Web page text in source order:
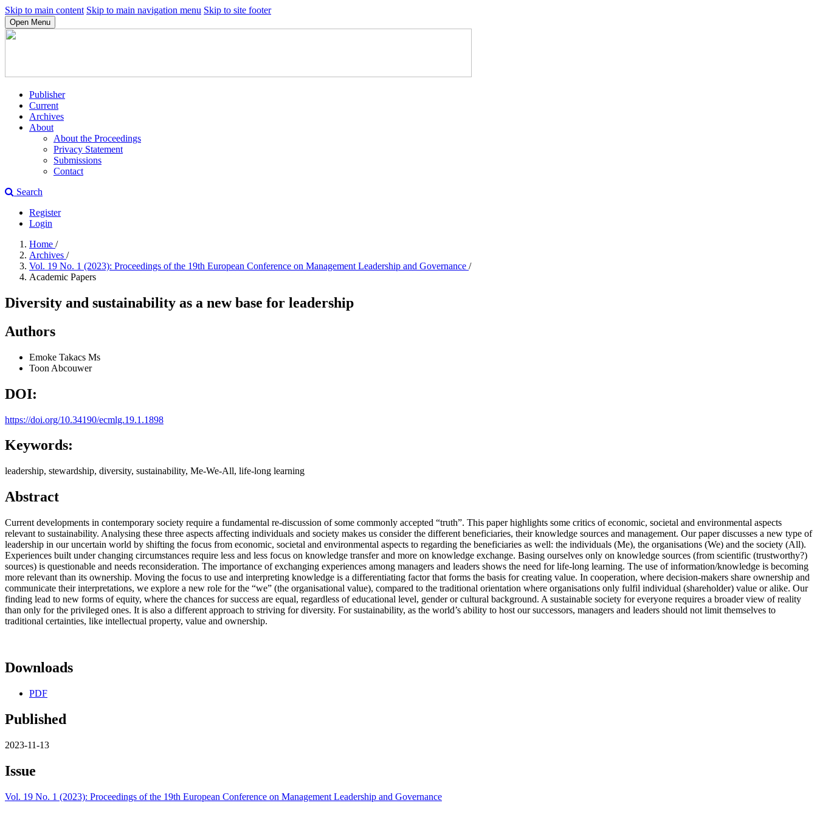
Skip to main content Skip to main navigation menu Skip to site footer
Open Menu
Publisher
Current
Archives
About
About the Proceedings
Privacy Statement
Submissions
Contact
Search
Register
Login
Home /
Archives /
Vol. 19 No. 1 (2023): Proceedings of the 19th European Conference on Management Leadership and Governance /
Academic Papers
Diversity and sustainability as a new base for leadership
Authors
Emoke Takacs Ms
Toon Abcouwer
DOI:
https://doi.org/10.34190/ecmlg.19.1.1898
Keywords:
leadership, stewardship, diversity, sustainability, Me-We-All, life-long learning
Abstract
Current developments in contemporary society require a fundamental re-discussion of some commonly accepted “truth”. This paper highlights some critics of economic, societal and environmental aspects
relevant to sustainability. Analysing these three aspects affecting individuals and society makes us consider the different beneficiaries, their knowledge sources and management. Our paper discusses a new type of
leadership in our uncertain world by shifting the focus from economic, societal and environmental aspects to regarding the beneficiaries as well: the individuals (Me), the organisations (We) and the society (All).
Experiences built under changing circumstances require less and less focus on knowledge transfer and more on knowledge exchange. Basing ourselves only on knowledge sources (from scientific (trustworthy?)
sources) is questionable and needs reconsideration. The importance of exchanging experiences among managers and leaders shows the need for life-long learning. The use of information/knowledge is becoming
more relevant than its ownership. Moving the focus to use and interpreting knowledge is a differentiating factor that forms the basis for creating value. In cooperation, where decision-makers share ownership and
communicate their interpretations, we explore a new role for the “we” (the organisational value), compared to the traditional orientation where organisations only fulfil individual (shareholder) value or alike. Our
finding lead to new forms of equity, where the chances for success are equal, regardless of educational level, gender or cultural background. A sustainable society for everyone requires a broader view of reality
than only for the privileged ones. It is also a different approach to striving for diversity. For sustainability, as the world’s ability to host our successors, managers and leaders should not limit themselves to
traditional certainties, like intellectual property, value and ownership.
Downloads
PDF
Published
2023-11-13
Issue
Vol. 19 No. 1 (2023): Proceedings of the 19th European Conference on Management Leadership and Governance